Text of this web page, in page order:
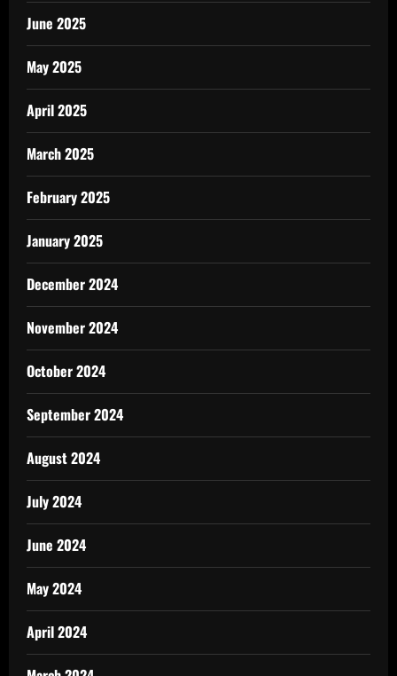
June 2025
May 2025
April 2025
March 2025
February 2025
January 2025
December 2024
November 2024
October 2024
September 2024
August 2024
July 2024
June 2024
May 2024
April 2024